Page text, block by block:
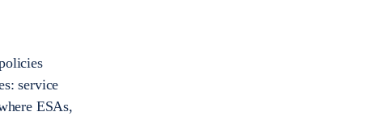
service
ESAs,